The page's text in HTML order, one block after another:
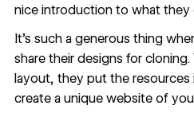
nice introduction to what they
It's such a generous thing
share their designs for
layout, they put the resources
create a unique website of